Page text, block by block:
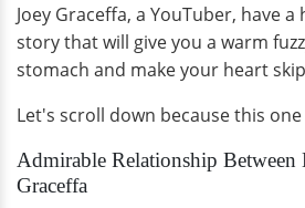
Joey Graceffa, a YouTuber, have
story that will give you a warm
stomach and make your heart
Let's scroll down because this one
Admirable Relationship Between
Graceffa